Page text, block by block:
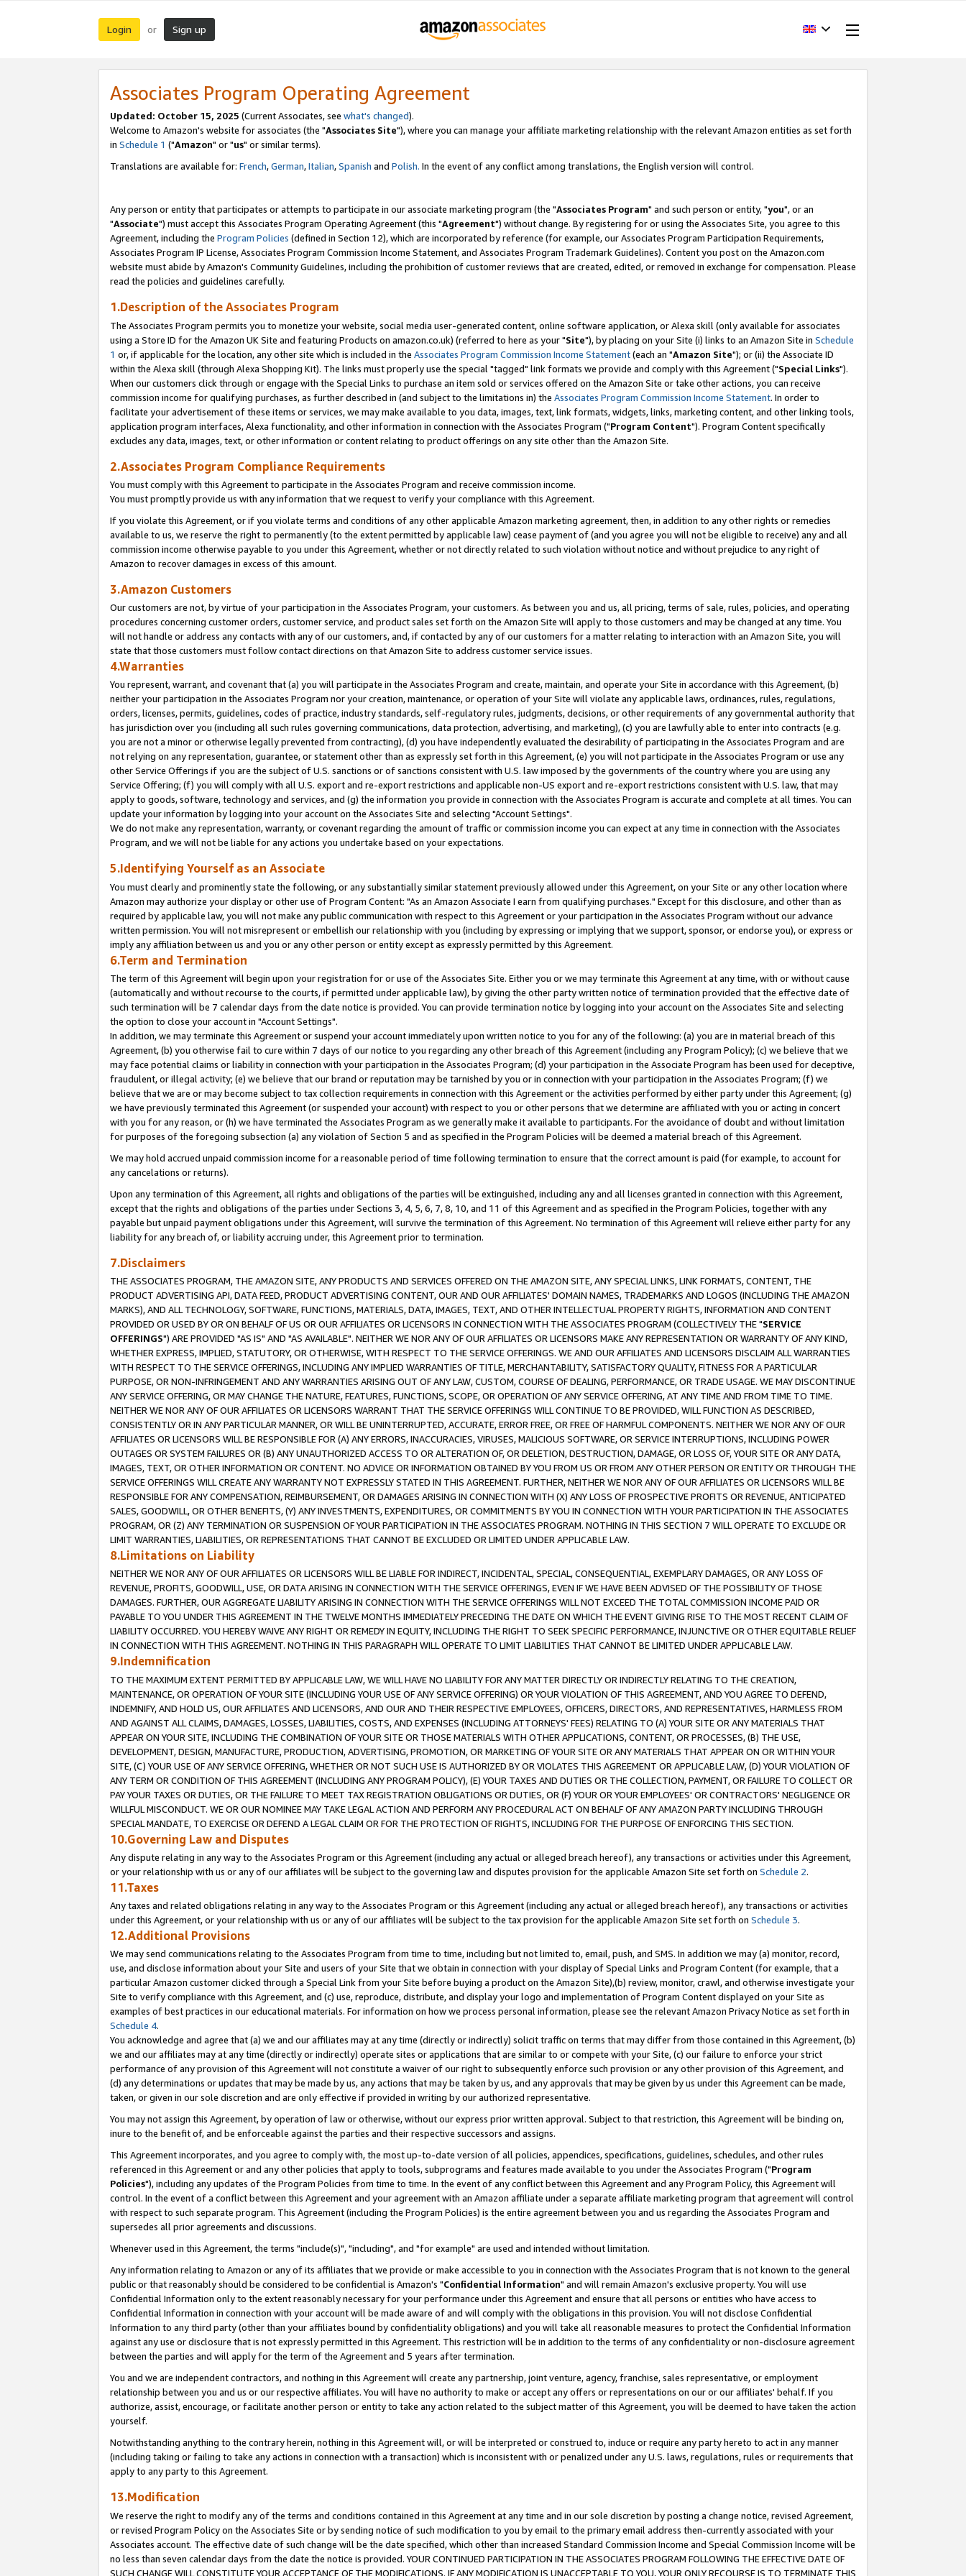
Login or Sign up
Associates Program Operating Agreement
Updated: October 15, 2025 (Current Associates, see what's changed).
Welcome to Amazon's website for associates (the "Associates Site"), where you can manage your affiliate marketing relationship with the relevant Amazon entities as set forth
in Schedule 1 ("Amazon" or "us" or similar terms).
Translations are available for: French,German,Italian,Spanish and Polish. In the event of any conflict among translations, the English version will control.
Any person or entity that participates or attempts to participate in our associate marketing program (the "Associates Program" and such person or entity, "you", or an
"Associate") must accept this Associates Program Operating Agreement (this "Agreement") without change. By registering for or using the Associates Site, you agree to this
Agreement, including the Program Policies (defined in Section 12), which are incorporated by reference (for example, our Associates Program Participation Requirements,
Associates Program IP License, Associates Program Commission Income Statement, and Associates Program Trademark Guidelines). Content you post on the Amazon.com
website must abide by Amazon's Community Guidelines, including the prohibition of customer reviews that are created, edited, or removed in exchange for compensation. Please
read the policies and guidelines carefully.
1.Description of the Associates Program
The Associates Program permits you to monetize your website, social media user-generated content, online software application, or Alexa skill (only available for associates
using a Store ID for the Amazon UK Site and featuring Products on amazon.co.uk) (referred to here as your "Site"), by placing on your Site (i) links to an Amazon Site in Schedule
1 or, if applicable for the location, any other site which is included in the Associates Program Commission Income Statement(each an "Amazon Site"); or (ii) the Associate ID
within the Alexa skill (through Alexa Shopping Kit). The links must properly use the special "tagged" link formats we provide and comply with this Agreement ("Special Links").
When our customers click through or engage with the Special Links to purchase an item sold or services offered on the Amazon Site or take other actions, you can receive
commission income for qualifying purchases, as further described in (and subject to the limitations in) the Associates Program Commission Income Statement. In order to
facilitate your advertisement of these items or services, we may make available to you data, images, text, link formats, widgets, links, marketing content, and other linking tools,
application program interfaces, Alexa functionality, and other information in connection with the Associates Program ("Program Content"). Program Content specifically
excludes any data, images, text, or other information or content relating to product offerings on any site other than the Amazon Site.
2.Associates Program Compliance Requirements
You must comply with this Agreement to participate in the Associates Program and receive commission income.
You must promptly provide us with any information that we request to verify your compliance with this Agreement.
If you violate this Agreement, or if you violate terms and conditions of any other applicable Amazon marketing agreement, then, in addition to any other rights or remedies
available to us, we reserve the right to permanently (to the extent permitted by applicable law) cease payment of (and you agree you will not be eligible to receive) any and all
commission income otherwise payable to you under this Agreement, whether or not directly related to such violation without notice and without prejudice to any right of
Amazon to recover damages in excess of this amount.
3.Amazon Customers
Our customers are not, by virtue of your participation in the Associates Program, your customers. As between you and us, all pricing, terms of sale, rules, policies, and operating
procedures concerning customer orders, customer service, and product sales set forth on the Amazon Site will apply to those customers and may be changed at any time. You
will not handle or address any contacts with any of our customers, and, if contacted by any of our customers for a matter relating to interaction with an Amazon Site, you will
state that those customers must follow contact directions on that Amazon Site to address customer service issues.
4.Warranties
You represent, warrant, and covenant that (a) you will participate in the Associates Program and create, maintain, and operate your Site in accordance with this Agreement, (b)
neither your participation in the Associates Program nor your creation, maintenance, or operation of your Site will violate any applicable laws, ordinances, rules, regulations,
orders, licenses, permits, guidelines, codes of practice, industry standards, self-regulatory rules, judgments, decisions, or other requirements of any governmental authority that
has jurisdiction over you (including all such rules governing communications, data protection, advertising, and marketing), (c) you are lawfully able to enter into contracts (e.g.
you are not a minor or otherwise legally prevented from contracting), (d) you have independently evaluated the desirability of participating in the Associates Program and are
not relying on any representation, guarantee, or statement other than as expressly set forth in this Agreement, (e) you will not participate in the Associates Program or use any
other Service Offerings if you are the subject of U.S. sanctions or of sanctions consistent with U.S. law imposed by the governments of the country where you are using any
Service Offering; (f) you will comply with all U.S. export and re-export restrictions and applicable non-US export and re-export restrictions consistent with U.S. law, that may
apply to goods, software, technology and services, and (g) the information you provide in connection with the Associates Program is accurate and complete at all times. You can
update your information by logging into your account on the Associates Site and selecting "Account Settings".
We do not make any representation, warranty, or covenant regarding the amount of traffic or commission income you can expect at any time in connection with the Associates
Program, and we will not be liable for any actions you undertake based on your expectations.
5.Identifying Yourself as an Associate
You must clearly and prominently state the following, or any substantially similar statement previously allowed under this Agreement, on your Site or any other location where
Amazon may authorize your display or other use of Program Content: "As an Amazon Associate I earn from qualifying purchases." Except for this disclosure, and other than as
required by applicable law, you will not make any public communication with respect to this Agreement or your participation in the Associates Program without our advance
written permission. You will not misrepresent or embellish our relationship with you (including by expressing or implying that we support, sponsor, or endorse you), or express or
imply any affiliation between us and you or any other person or entity except as expressly permitted by this Agreement.
6.Term and Termination
The term of this Agreement will begin upon your registration for or use of the Associates Site. Either you or we may terminate this Agreement at any time, with or without cause
(automatically and without recourse to the courts, if permitted under applicable law), by giving the other party written notice of termination provided that the effective date of
such termination will be 7 calendar days from the date notice is provided. You can provide termination notice by logging into your account on the Associates Site and selecting
the option to close your account in "Account Settings".
In addition, we may terminate this Agreement or suspend your account immediately upon written notice to you for any of the following: (a) you are in material breach of this
Agreement, (b) you otherwise fail to cure within 7 days of our notice to you regarding any other breach of this Agreement (including any Program Policy); (c) we believe that we
may face potential claims or liability in connection with your participation in the Associates Program; (d) your participation in the Associate Program has been used for deceptive,
fraudulent, or illegal activity; (e) we believe that our brand or reputation may be tarnished by you or in connection with your participation in the Associates Program; (f) we
believe that we are or may become subject to tax collection requirements in connection with this Agreement or the activities performed by either party under this Agreement; (g)
we have previously terminated this Agreement (or suspended your account) with respect to you or other persons that we determine are affiliated with you or acting in concert
with you for any reason, or (h) we have terminated the Associates Program as we generally make it available to participants. For the avoidance of doubt and without limitation
for purposes of the foregoing subsection (a) any violation of Section 5 and as specified in the Program Policies will be deemed a material breach of this Agreement.
We may hold accrued unpaid commission income for a reasonable period of time following termination to ensure that the correct amount is paid (for example, to account for
any cancelations or returns).
Upon any termination of this Agreement, all rights and obligations of the parties will be extinguished, including any and all licenses granted in connection with this Agreement,
except that the rights and obligations of the parties under Sections 3, 4, 5, 6, 7, 8, 10, and 11 of this Agreement and as specified in the Program Policies, together with any
payable but unpaid payment obligations under this Agreement, will survive the termination of this Agreement. No termination of this Agreement will relieve either party for any
liability for any breach of, or liability accruing under, this Agreement prior to termination.
7.Disclaimers
THE ASSOCIATES PROGRAM, THE AMAZON SITE, ANY PRODUCTS AND SERVICES OFFERED ON THE AMAZON SITE, ANY SPECIAL LINKS, LINK FORMATS, CONTENT, THE
PRODUCT ADVERTISING API, DATA FEED, PRODUCT ADVERTISING CONTENT, OUR AND OUR AFFILIATES' DOMAIN NAMES, TRADEMARKS AND LOGOS (INCLUDING THE AMAZON
MARKS), AND ALL TECHNOLOGY, SOFTWARE, FUNCTIONS, MATERIALS, DATA, IMAGES, TEXT, AND OTHER INTELLECTUAL PROPERTY RIGHTS, INFORMATION AND CONTENT
PROVIDED OR USED BY OR ON BEHALF OF US OR OUR AFFILIATES OR LICENSORS IN CONNECTION WITH THE ASSOCIATES PROGRAM (COLLECTIVELY THE "SERVICE
OFFERINGS") ARE PROVIDED "AS IS" AND "AS AVAILABLE". NEITHER WE NOR ANY OF OUR AFFILIATES OR LICENSORS MAKE ANY REPRESENTATION OR WARRANTY OF ANY KIND,
WHETHER EXPRESS, IMPLIED, STATUTORY, OR OTHERWISE, WITH RESPECT TO THE SERVICE OFFERINGS. WE AND OUR AFFILIATES AND LICENSORS DISCLAIM ALL WARRANTIES
WITH RESPECT TO THE SERVICE OFFERINGS, INCLUDING ANY IMPLIED WARRANTIES OF TITLE, MERCHANTABILITY, SATISFACTORY QUALITY, FITNESS FOR A PARTICULAR
PURPOSE, OR NON-INFRINGEMENT AND ANY WARRANTIES ARISING OUT OF ANY LAW, CUSTOM, COURSE OF DEALING, PERFORMANCE, OR TRADE USAGE. WE MAY DISCONTINUE
ANY SERVICE OFFERING, OR MAY CHANGE THE NATURE, FEATURES, FUNCTIONS, SCOPE, OR OPERATION OF ANY SERVICE OFFERING, AT ANY TIME AND FROM TIME TO TIME.
NEITHER WE NOR ANY OF OUR AFFILIATES OR LICENSORS WARRANT THAT THE SERVICE OFFERINGS WILL CONTINUE TO BE PROVIDED, WILL FUNCTION AS DESCRIBED,
CONSISTENTLY OR IN ANY PARTICULAR MANNER, OR WILL BE UNINTERRUPTED, ACCURATE, ERROR FREE, OR FREE OF HARMFUL COMPONENTS. NEITHER WE NOR ANY OF OUR
AFFILIATES OR LICENSORS WILL BE RESPONSIBLE FOR (A) ANY ERRORS, INACCURACIES, VIRUSES, MALICIOUS SOFTWARE, OR SERVICE INTERRUPTIONS, INCLUDING POWER
OUTAGES OR SYSTEM FAILURES OR (B) ANY UNAUTHORIZED ACCESS TO OR ALTERATION OF, OR DELETION, DESTRUCTION, DAMAGE, OR LOSS OF, YOUR SITE OR ANY DATA,
IMAGES, TEXT, OR OTHER INFORMATION OR CONTENT. NO ADVICE OR INFORMATION OBTAINED BY YOU FROM US OR FROM ANY OTHER PERSON OR ENTITY OR THROUGH THE
SERVICE OFFERINGS WILL CREATE ANY WARRANTY NOT EXPRESSLY STATED IN THIS AGREEMENT. FURTHER, NEITHER WE NOR ANY OF OUR AFFILIATES OR LICENSORS WILL BE
RESPONSIBLE FOR ANY COMPENSATION, REIMBURSEMENT, OR DAMAGES ARISING IN CONNECTION WITH (X) ANY LOSS OF PROSPECTIVE PROFITS OR REVENUE, ANTICIPATED
SALES, GOODWILL, OR OTHER BENEFITS, (Y) ANY INVESTMENTS, EXPENDITURES, OR COMMITMENTS BY YOU IN CONNECTION WITH YOUR PARTICIPATION IN THE ASSOCIATES
PROGRAM, OR (Z) ANY TERMINATION OR SUSPENSION OF YOUR PARTICIPATION IN THE ASSOCIATES PROGRAM. NOTHING IN THIS SECTION 7 WILL OPERATE TO EXCLUDE OR
LIMIT WARRANTIES, LIABILITIES, OR REPRESENTATIONS THAT CANNOT BE EXCLUDED OR LIMITED UNDER APPLICABLE LAW.
8.Limitations on Liability
NEITHER WE NOR ANY OF OUR AFFILIATES OR LICENSORS WILL BE LIABLE FOR INDIRECT, INCIDENTAL, SPECIAL, CONSEQUENTIAL, EXEMPLARY DAMAGES, OR ANY LOSS OF
REVENUE, PROFITS, GOODWILL, USE, OR DATA ARISING IN CONNECTION WITH THE SERVICE OFFERINGS, EVEN IF WE HAVE BEEN ADVISED OF THE POSSIBILITY OF THOSE
DAMAGES. FURTHER, OUR AGGREGATE LIABILITY ARISING IN CONNECTION WITH THE SERVICE OFFERINGS WILL NOT EXCEED THE TOTAL COMMISSION INCOME PAID OR
PAYABLE TO YOU UNDER THIS AGREEMENT IN THE TWELVE MONTHS IMMEDIATELY PRECEDING THE DATE ON WHICH THE EVENT GIVING RISE TO THE MOST RECENT CLAIM OF
LIABILITY OCCURRED. YOU HEREBY WAIVE ANY RIGHT OR REMEDY IN EQUITY, INCLUDING THE RIGHT TO SEEK SPECIFIC PERFORMANCE, INJUNCTIVE OR OTHER EQUITABLE RELIEF
IN CONNECTION WITH THIS AGREEMENT. NOTHING IN THIS PARAGRAPH WILL OPERATE TO LIMIT LIABILITIES THAT CANNOT BE LIMITED UNDER APPLICABLE LAW.
9.Indemnification
TO THE MAXIMUM EXTENT PERMITTED BY APPLICABLE LAW, WE WILL HAVE NO LIABILITY FOR ANY MATTER DIRECTLY OR INDIRECTLY RELATING TO THE CREATION,
MAINTENANCE, OR OPERATION OF YOUR SITE (INCLUDING YOUR USE OF ANY SERVICE OFFERING) OR YOUR VIOLATION OF THIS AGREEMENT, AND YOU AGREE TO DEFEND,
INDEMNIFY, AND HOLD US, OUR AFFILIATES AND LICENSORS, AND OUR AND THEIR RESPECTIVE EMPLOYEES, OFFICERS, DIRECTORS, AND REPRESENTATIVES, HARMLESS FROM
AND AGAINST ALL CLAIMS, DAMAGES, LOSSES, LIABILITIES, COSTS, AND EXPENSES (INCLUDING ATTORNEYS' FEES) RELATING TO (A) YOUR SITE OR ANY MATERIALS THAT
APPEAR ON YOUR SITE, INCLUDING THE COMBINATION OF YOUR SITE OR THOSE MATERIALS WITH OTHER APPLICATIONS, CONTENT, OR PROCESSES, (B) THE USE,
DEVELOPMENT, DESIGN, MANUFACTURE, PRODUCTION, ADVERTISING, PROMOTION, OR MARKETING OF YOUR SITE OR ANY MATERIALS THAT APPEAR ON OR WITHIN YOUR
SITE, (C) YOUR USE OF ANY SERVICE OFFERING, WHETHER OR NOT SUCH USE IS AUTHORIZED BY OR VIOLATES THIS AGREEMENT OR APPLICABLE LAW, (D) YOUR VIOLATION OF
ANY TERM OR CONDITION OF THIS AGREEMENT (INCLUDING ANY PROGRAM POLICY), (E) YOUR TAXES AND DUTIES OR THE COLLECTION, PAYMENT, OR FAILURE TO COLLECT OR
PAY YOUR TAXES OR DUTIES, OR THE FAILURE TO MEET TAX REGISTRATION OBLIGATIONS OR DUTIES, OR (F) YOUR OR YOUR EMPLOYEES' OR CONTRACTORS' NEGLIGENCE OR
WILLFUL MISCONDUCT. WE OR OUR NOMINEE MAY TAKE LEGAL ACTION AND PERFORM ANY PROCEDURAL ACT ON BEHALF OF ANY AMAZON PARTY INCLUDING THROUGH
SPECIAL MANDATE, TO EXERCISE OR DEFEND A LEGAL CLAIM OR FOR THE PROTECTION OF RIGHTS, INCLUDING FOR THE PURPOSE OF ENFORCING THIS SECTION.
10.Governing Law and Disputes
Any dispute relating in any way to the Associates Program or this Agreement (including any actual or alleged breach hereof), any transactions or activities under this Agreement,
or your relationship with us or any of our affiliates will be subject to the governing law and disputes provision for the applicable Amazon Site set forth on Schedule 2.
11.Taxes
Any taxes and related obligations relating in any way to the Associates Program or this Agreement (including any actual or alleged breach hereof), any transactions or activities
under this Agreement, or your relationship with us or any of our affiliates will be subject to the tax provision for the applicable Amazon Site set forth on Schedule 3.
12.Additional Provisions
We may send communications relating to the Associates Program from time to time, including but not limited to, email, push, and SMS. In addition we may (a) monitor, record,
use, and disclose information about your Site and users of your Site that we obtain in connection with your display of Special Links and Program Content (for example, that a
particular Amazon customer clicked through a Special Link from your Site before buying a product on the Amazon Site),(b) review, monitor, crawl, and otherwise investigate your
Site to verify compliance with this Agreement, and (c) use, reproduce, distribute, and display your logo and implementation of Program Content displayed on your Site as
examples of best practices in our educational materials. For information on how we process personal information, please see the relevant Amazon Privacy Notice as set forth in
Schedule 4.
You acknowledge and agree that (a) we and our affiliates may at any time (directly or indirectly) solicit traffic on terms that may differ from those contained in this Agreement, (b)
we and our affiliates may at any time (directly or indirectly) operate sites or applications that are similar to or compete with your Site, (c) our failure to enforce your strict
performance of any provision of this Agreement will not constitute a waiver of our right to subsequently enforce such provision or any other provision of this Agreement, and
(d) any determinations or updates that may be made by us, any actions that may be taken by us, and any approvals that may be given by us under this Agreement can be made,
taken, or given in our sole discretion and are only effective if provided in writing by our authorized representative.
You may not assign this Agreement, by operation of law or otherwise, without our express prior written approval. Subject to that restriction, this Agreement will be binding on,
inure to the benefit of, and be enforceable against the parties and their respective successors and assigns.
This Agreement incorporates, and you agree to comply with, the most up-to-date version of all policies, appendices, specifications, guidelines, schedules, and other rules
referenced in this Agreement or and any other policies that apply to tools, subprograms and features made available to you under the Associates Program ("Program
Policies"), including any updates of the Program Policies from time to time. In the event of any conflict between this Agreement and any Program Policy, this Agreement will
control. In the event of a conflict between this Agreement and your agreement with an Amazon affiliate under a separate affiliate marketing program that agreement will control
with respect to such separate program. This Agreement (including the Program Policies) is the entire agreement between you and us regarding the Associates Program and
supersedes all prior agreements and discussions.
Whenever used in this Agreement, the terms "include(s)", "including", and "for example" are used and intended without limitation.
Any information relating to Amazon or any of its affiliates that we provide or make accessible to you in connection with the Associates Program that is not known to the general
public or that reasonably should be considered to be confidential is Amazon's "Confidential Information" and will remain Amazon's exclusive property. You will use
Confidential Information only to the extent reasonably necessary for your performance under this Agreement and ensure that all persons or entities who have access to
Confidential Information in connection with your account will be made aware of and will comply with the obligations in this provision. You will not disclose Confidential
Information to any third party (other than your affiliates bound by confidentiality obligations) and you will take all reasonable measures to protect the Confidential Information
against any use or disclosure that is not expressly permitted in this Agreement. This restriction will be in addition to the terms of any confidentiality or non-disclosure agreement
between the parties and will apply for the term of the Agreement and 5 years after termination.
You and we are independent contractors, and nothing in this Agreement will create any partnership, joint venture, agency, franchise, sales representative, or employment
relationship between you and us or our respective affiliates. You will have no authority to make or accept any offers or representations on our or our affiliates' behalf. If you
authorize, assist, encourage, or facilitate another person or entity to take any action related to the subject matter of this Agreement, you will be deemed to have taken the action
yourself.
Notwithstanding anything to the contrary herein, nothing in this Agreement will, or will be interpreted or construed to, induce or require any party hereto to act in any manner
(including taking or failing to take any actions in connection with a transaction) which is inconsistent with or penalized under any U.S. laws, regulations, rules or requirements that
apply to any party to this Agreement.
13.Modification
We reserve the right to modify any of the terms and conditions contained in this Agreement at any time and in our sole discretion by posting a change notice, revised Agreement,
or revised Program Policy on the Associates Site or by sending notice of such modification to you by email to the primary email address then-currently associated with your
Associates account. The effective date of such change will be the date specified, which other than increased Standard Commission Income and Special Commission Income will be
no less than seven calendar days from the date the notice is provided. YOUR CONTINUED PARTICIPATION IN THE ASSOCIATES PROGRAM FOLLOWING THE EFFECTIVE DATE OF
SUCH CHANGE WILL CONSTITUTE YOUR ACCEPTANCE OF THE MODIFICATIONS. IF ANY MODIFICATION IS UNACCEPTABLE TO YOU, YOUR ONLY RECOURSE IS TO TERMINATE THIS